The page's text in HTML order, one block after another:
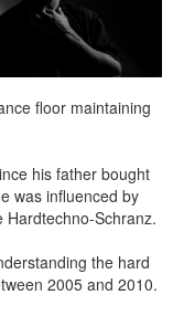
floor maintaining
his father bought
was influenced by
Schranz.
the hard
2005 and 2010.